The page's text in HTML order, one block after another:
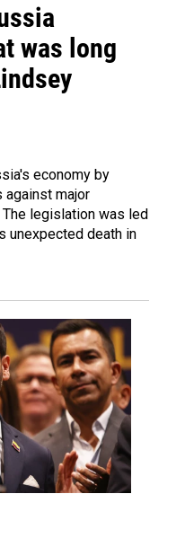
was long
economy by
major
legislation was led
unexpected death in